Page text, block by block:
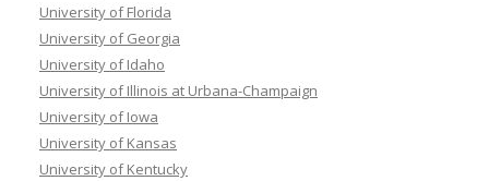
University of Florida
University of Georgia
University of Idaho
University of Illinois at Urbana-Champaign
University of Iowa
University of Kansas
University of Kentucky